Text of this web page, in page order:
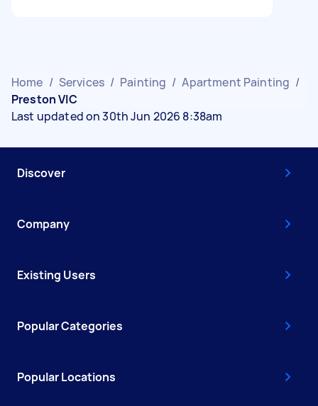
Home / Services / Painting / Apartment Painting /
Preston VIC
Last updated on 30th Jun 2026 8:38am
Discover
Company
Existing Users
Popular Categories
Popular Locations